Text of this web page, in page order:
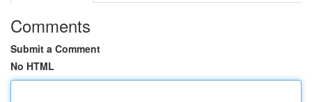
Comments
Submit a Comment
No HTML